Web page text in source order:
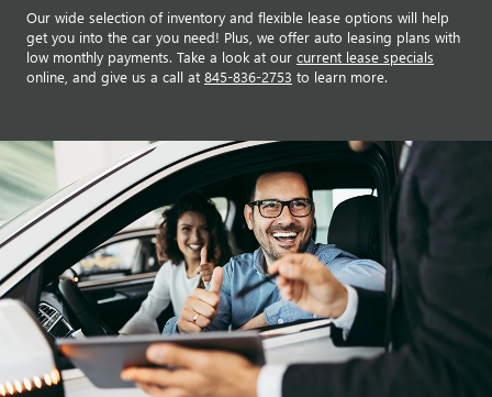
Our wide selection of inventory and flexible lease options will help
get you into the car you need! Plus, we offer auto leasing plans with
low monthly payments. Take a look at our current lease specials
online, and give us a call at 845-836-2753 to learn more.